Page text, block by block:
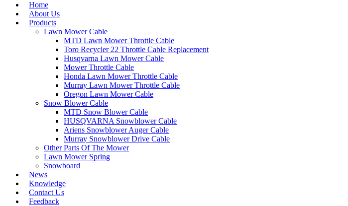
Home
About Us
Products
Lawn Mower Cable
MTD Lawn Mower Throttle Cable
Toro Recycler 22 Throttle Cable Replacement
Husqvarna Lawn Mower Cable
Mower Throttle Cable
Honda Lawn Mower Throttle Cable
Murray Lawn Mower Throttle Cable
Oregon Lawn Mower Cable
Snow Blower Cable
MTD Snow Blower Cable
HUSQVARNA Snowblower Cable
Ariens Snowblower Auger Cable
Murray Snowblower Drive Cable
Other Parts Of The Mower
Lawn Mower Spring
Snowboard
News
Knowledge
Contact Us
Feedback